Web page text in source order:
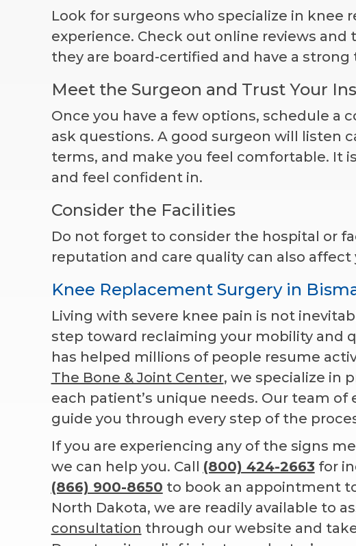
Look for surgeons who specialize in knee
experience. Check out online reviews
they are board-certified and have a strong
Meet the Surgeon and Trust Your
Once you have a few options, schedule a
ask questions. A good surgeon will listen
terms, and make you feel comfortable. It
and feel confident in.
Consider the Facilities
Do not forget to consider the hospital or
reputation and care quality can also affect
Knee Replacement Surgery in
Living with severe knee pain is not
step toward reclaiming your mobility and
has helped millions of people resume
The Bone & Joint Center, we specialize in
each patient’s unique needs. Our team
guide you through every step of the
If you are experiencing any of the signs
we can help you. Call (800) 424-2663 for
(866) 900-8650 to book an appointment
North Dakota, we are readily available to
consultation through our website and